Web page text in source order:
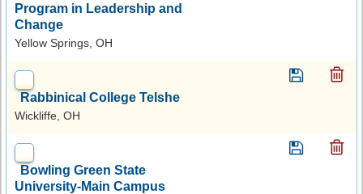
Program in Leadership and
Change
Yellow Springs, OH
Rabbinical College Telshe
Wickliffe, OH
Bowling Green State
University-Main Campus